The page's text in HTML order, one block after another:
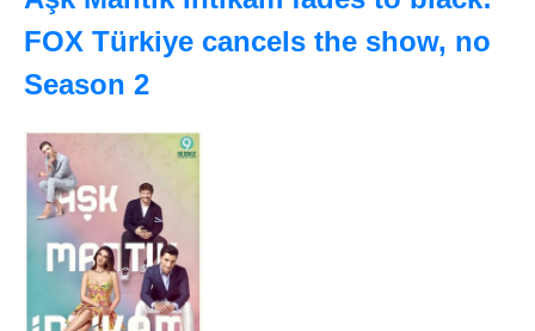
FOX Türkiye cancels the show, no
Season 2